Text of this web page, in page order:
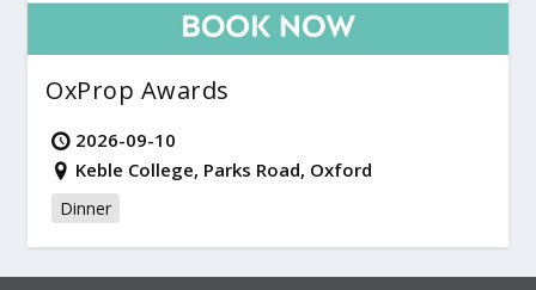
OxProp Awards
2026-09-10
Keble College, Parks Road, Oxford
Dinner